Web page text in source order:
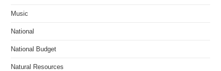
Music
National
National Budget
Natural Resources